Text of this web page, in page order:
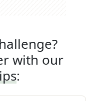
with our
: